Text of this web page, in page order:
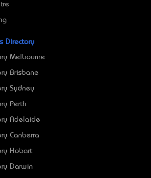
Directory
Melbourne
Brisbane
Sydney
Perth
Adelaide
Canberra
Hobart
Darwin